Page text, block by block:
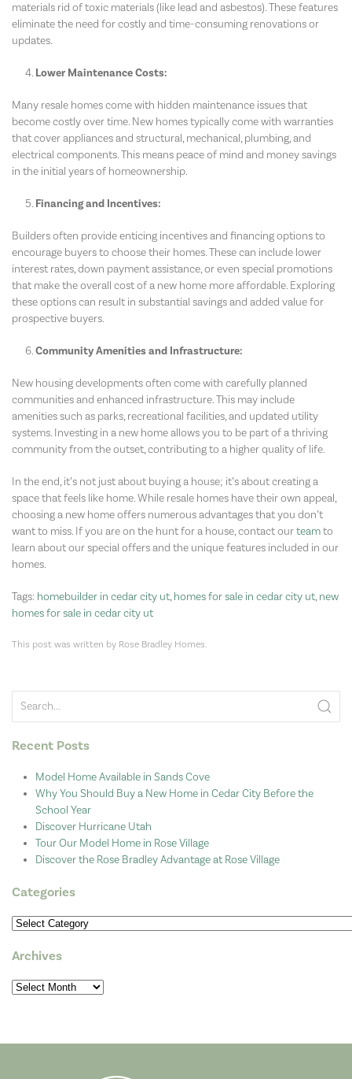
materials rid of toxic materials (like lead and asbestos). These features
eliminate the need for costly and time-consuming renovations or
updates.
Lower Maintenance Costs:
Many resale homes come with hidden maintenance issues that
become costly over time. New homes typically come with warranties
that cover appliances and structural, mechanical, plumbing, and
electrical components. This means peace of mind and money savings
in the initial years of homeownership.
Financing and Incentives:
Builders often provide enticing incentives and financing options to
encourage buyers to choose their homes. These can include lower
interest rates, down payment assistance, or even special promotions
that make the overall cost of a new home more affordable. Exploring
these options can result in substantial savings and added value for
prospective buyers.
Community Amenities and Infrastructure:
New housing developments often come with carefully planned
communities and enhanced infrastructure. This may include
amenities such as parks, recreational facilities, and updated utility
systems. Investing in a new home allows you to be part of a thriving
community from the outset, contributing to a higher quality of life.
In the end, it’s not just about buying a house; it’s about creating a
space that feels like home. While resale homes have their own appeal,
choosing a new home offers numerous advantages that you don’t
want to miss. If you are on the hunt for a house, contact ourteamto
learn about our special offers and the unique features included in our
homes.
Tags: homebuilder in cedar city ut,homes for sale in cedar city ut,new
homes for sale in cedar city ut
This post was written by Rose Bradley Homes.
Recent Posts
Model Home Available in Sands Cove
Why You Should Buy a New Home in Cedar City Before the
School Year
Discover Hurricane Utah
Tour Our Model Home in Rose Village
Discover the Rose Bradley Advantage at Rose Village
Categories
Categories
Archives
Archives